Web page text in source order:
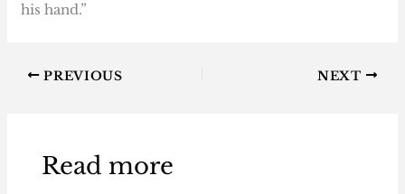
his hand.”
PREVIOUS NEXT
Read more